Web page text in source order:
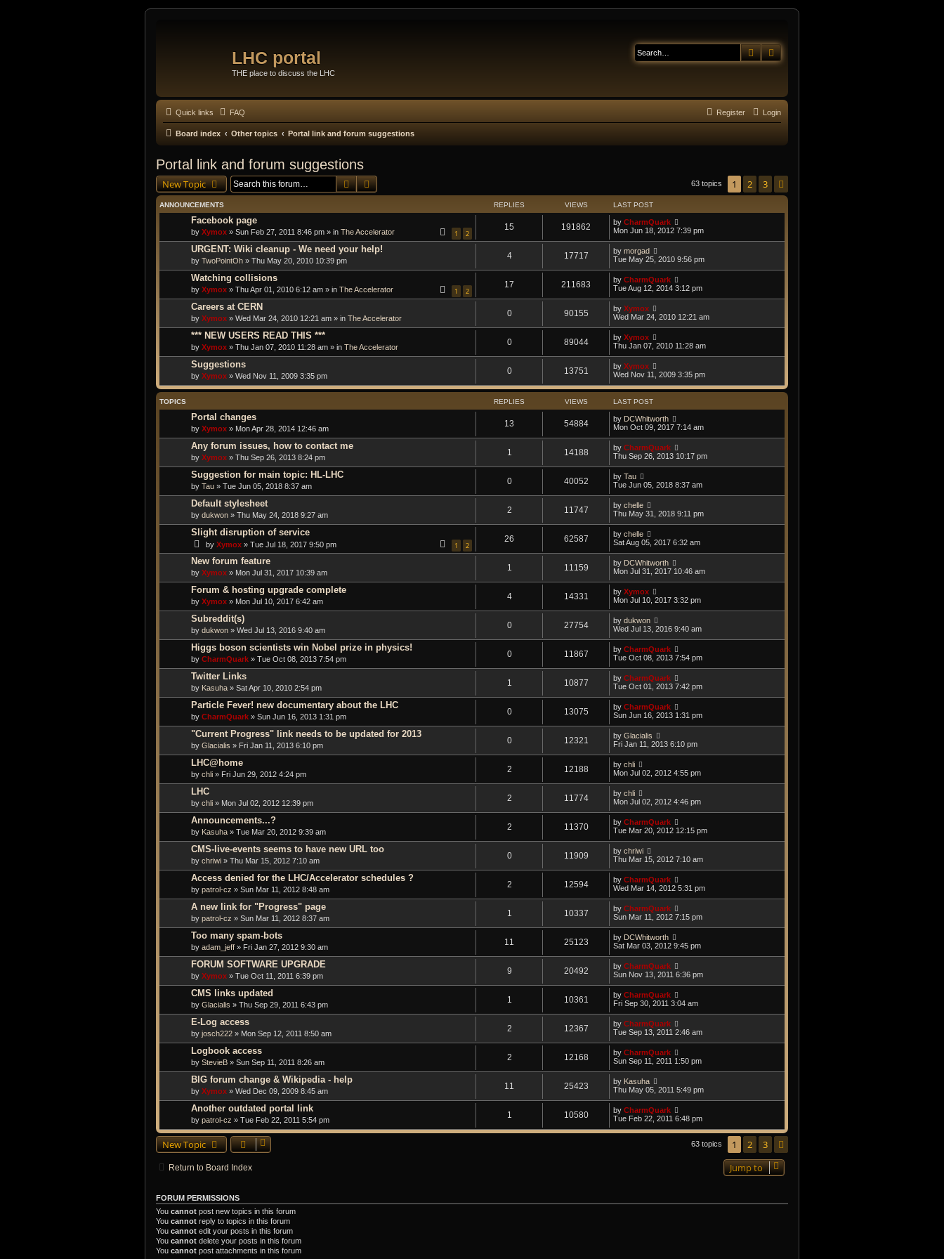
LHC portal
THE place to discuss the LHC
SearchAdvanced search
Quick links FAQ Login
Register
Board index Other topics Portal link and forum suggestions
Portal link and forum suggestions
New Topic SearchAdvanced search 63 topics 1 2 3
ANNOUNCEMENTS REPLIES VIEWS LAST POST
Facebook page
by Xymox » Sun Feb 27, 2011 8:46 pm » in The Accelerator 1 2
15 191862 by CharmQuark
Mon Jun 18, 2012 7:39 pm
URGENT: Wiki cleanup - We need your help!
by TwoPointOh » Thu May 20, 2010 10:39 pm
4 17717 by morgad
Tue May 25, 2010 9:56 pm
Watching collisions
by Xymox » Thu Apr 01, 2010 6:12 am » in The Accelerator 1 2
17 211683 by CharmQuark
Tue Aug 12, 2014 3:12 pm
Careers at CERN
by Xymox » Wed Mar 24, 2010 12:21 am » in The Accelerator
0 90155 by Xymox
Wed Mar 24, 2010 12:21 am
*** NEW USERS READ THIS ***
by Xymox » Thu Jan 07, 2010 11:28 am » in The Accelerator
0 89044 by Xymox
Thu Jan 07, 2010 11:28 am
Suggestions
by Xymox » Wed Nov 11, 2009 3:35 pm
0 13751 by Xymox
Wed Nov 11, 2009 3:35 pm
TOPICS REPLIES VIEWS LAST POST
Portal changes
by Xymox » Mon Apr 28, 2014 12:46 am
13 54884 by DCWhitworth
Mon Oct 09, 2017 7:14 am
Any forum issues, how to contact me
by Xymox » Thu Sep 26, 2013 8:24 pm
1 14188 by CharmQuark
Thu Sep 26, 2013 10:17 pm
Suggestion for main topic: HL-LHC
by Tau » Tue Jun 05, 2018 8:37 am
0 40052 by Tau
Tue Jun 05, 2018 8:37 am
Default stylesheet
by dukwon » Thu May 24, 2018 9:27 am
2 11747 by chelle
Thu May 31, 2018 9:11 pm
Slight disruption of service
by Xymox » Tue Jul 18, 2017 9:50 pm 1 2
26 62587 by chelle
Sat Aug 05, 2017 6:32 am
New forum feature
by Xymox » Mon Jul 31, 2017 10:39 am
1 11159 by DCWhitworth
Mon Jul 31, 2017 10:46 am
Forum & hosting upgrade complete
by Xymox » Mon Jul 10, 2017 6:42 am
4 14331 by Xymox
Mon Jul 10, 2017 3:32 pm
Subreddit(s)
by dukwon » Wed Jul 13, 2016 9:40 am
0 27754 by dukwon
Wed Jul 13, 2016 9:40 am
Higgs boson scientists win Nobel prize in physics!
by CharmQuark » Tue Oct 08, 2013 7:54 pm
0 11867 by CharmQuark
Tue Oct 08, 2013 7:54 pm
Twitter Links
by Kasuha » Sat Apr 10, 2010 2:54 pm
1 10877 by CharmQuark
Tue Oct 01, 2013 7:42 pm
Particle Fever! new documentary about the LHC
by CharmQuark » Sun Jun 16, 2013 1:31 pm
0 13075 by CharmQuark
Sun Jun 16, 2013 1:31 pm
"Current Progress" link needs to be updated for 2013
by Glacialis » Fri Jan 11, 2013 6:10 pm
0 12321 by Glacialis
Fri Jan 11, 2013 6:10 pm
LHC@home
by chli » Fri Jun 29, 2012 4:24 pm
2 12188 by chli
Mon Jul 02, 2012 4:55 pm
LHC
by chli » Mon Jul 02, 2012 12:39 pm
2 11774 by chli
Mon Jul 02, 2012 4:46 pm
Announcements...?
by Kasuha » Tue Mar 20, 2012 9:39 am
2 11370 by CharmQuark
Tue Mar 20, 2012 12:15 pm
CMS-live-events seems to have new URL too
by chriwi » Thu Mar 15, 2012 7:10 am
0 11909 by chriwi
Thu Mar 15, 2012 7:10 am
Access denied for the LHC/Accelerator schedules ?
by patrol-cz » Sun Mar 11, 2012 8:48 am
2 12594 by CharmQuark
Wed Mar 14, 2012 5:31 pm
A new link for "Progress" page
by patrol-cz » Sun Mar 11, 2012 8:37 am
1 10337 by CharmQuark
Sun Mar 11, 2012 7:15 pm
Too many spam-bots
by adam_jeff » Fri Jan 27, 2012 9:30 am
11 25123 by DCWhitworth
Sat Mar 03, 2012 9:45 pm
FORUM SOFTWARE UPGRADE
by Xymox » Tue Oct 11, 2011 6:39 pm
9 20492 by CharmQuark
Sun Nov 13, 2011 6:36 pm
CMS links updated
by Glacialis » Thu Sep 29, 2011 6:43 pm
1 10361 by CharmQuark
Fri Sep 30, 2011 3:04 am
E-Log access
by josch222 » Mon Sep 12, 2011 8:50 am
2 12367 by CharmQuark
Tue Sep 13, 2011 2:46 am
Logbook access
by StevieB » Sun Sep 11, 2011 8:26 am
2 12168 by CharmQuark
Sun Sep 11, 2011 1:50 pm
BIG forum change & Wikipedia - help
by Xymox » Wed Dec 09, 2009 8:45 am
11 25423 by Kasuha
Thu May 05, 2011 5:49 pm
Another outdated portal link
by patrol-cz » Tue Feb 22, 2011 5:54 pm
1 10580 by CharmQuark
Tue Feb 22, 2011 6:48 pm
New Topic 63 topics 1 2 3
Return to Board Index Jump to
FORUM PERMISSIONS
You cannot post new topics in this forum
You cannot reply to topics in this forum
You cannot edit your posts in this forum
You cannot delete your posts in this forum
You cannot post attachments in this forum